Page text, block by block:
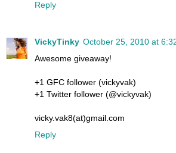
Reply
VickyTinky October 25, 2010 at
Awesome giveaway!
+1 GFC follower (vickyvak)
+1 Twitter follower (@vickyvak)
vicky.vak8(at)gmail.com
Reply